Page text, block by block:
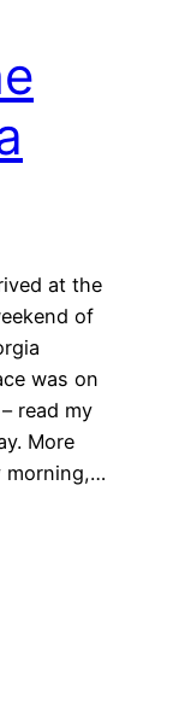
at the
of
was on
read my
More
morning,…